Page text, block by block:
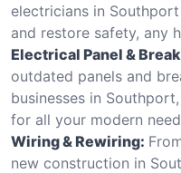
electricians in
and restore safety, any
Electrical Panel &
outdated panels and
businesses in
for all your modern
Wiring & Rewiring:
new construction in